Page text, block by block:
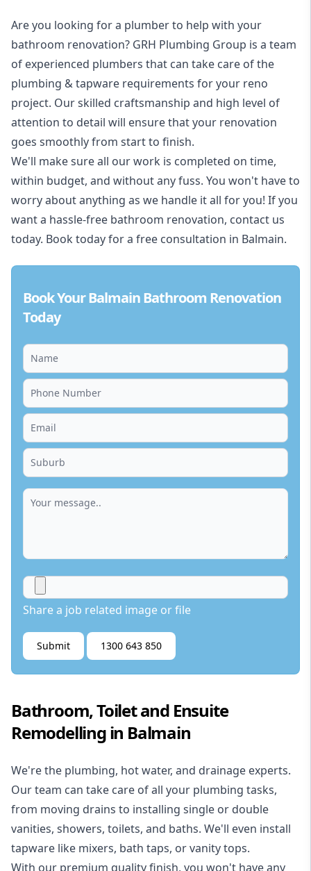
Are you looking for a plumber to help with your
bathroom renovation? GRH Plumbing Group is a team
of experienced plumbers that can take care of the
plumbing & tapware requirements for your reno
project. Our skilled craftsmanship and high level of
attention to detail will ensure that your renovation
goes smoothly from start to finish.
We'll make sure all our work is completed on time,
within budget, and without any fuss. You won't have to
worry about anything as we handle it all for you! If you
want a hassle-free bathroom renovation, contact us
today. Book today for a free consultation in Balmain.
Book Your Balmain Bathroom Renovation
Today
Share a job related image or file
Submit 1300 643 850
Bathroom, Toilet and Ensuite
Remodelling in Balmain
We're the plumbing, hot water, and drainage experts.
Our team can take care of all your plumbing tasks,
from moving drains to installing single or double
vanities, showers, toilets, and baths. We'll even install
tapware like mixers, bath taps, or vanity tops.
With our premium quality finish, you won't have any